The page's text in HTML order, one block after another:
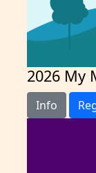
2026 My
Info